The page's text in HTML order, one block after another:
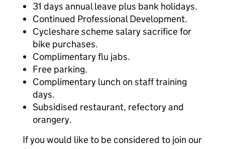
31 days annual leave plus bank holidays.
Continued Professional Development.
Cycleshare scheme salary sacrifice for
bike purchases.
Complimentary flu jabs.
Free parking.
Complimentary lunch on staff training
days.
Subsidised restaurant, refectory and
orangery.
If you would like to be considered to join our